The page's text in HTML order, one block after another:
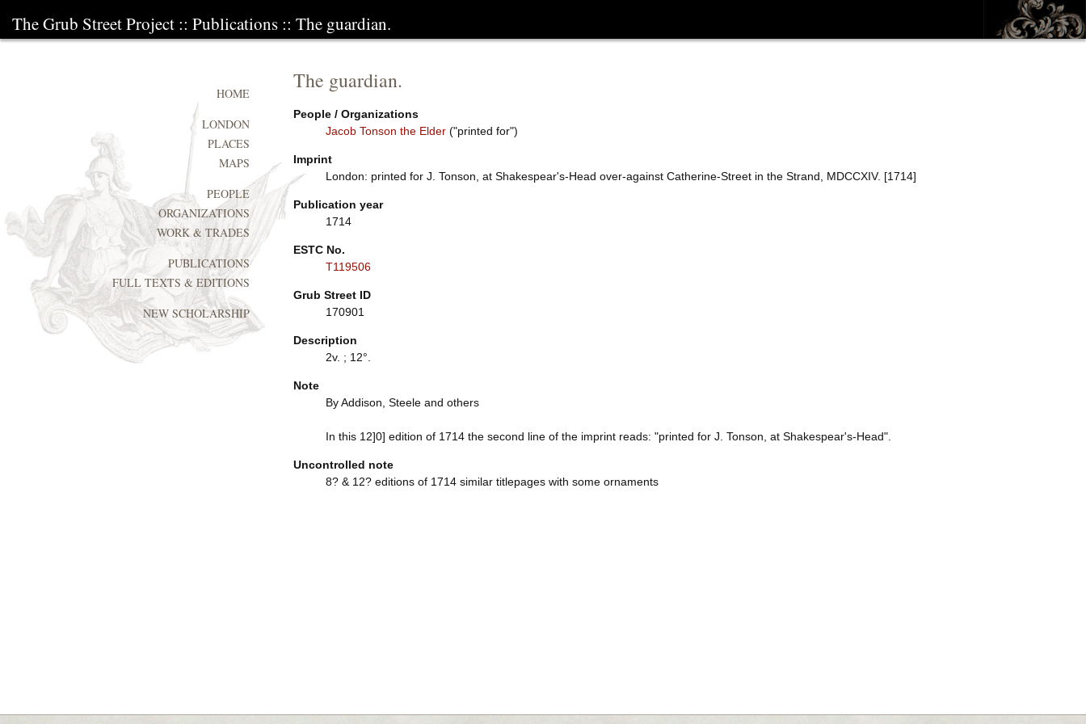
The Grub Street Project :: Publications :: The guardian.
The guardian.
People / Organizations
Jacob Tonson the Elder("printed for")
Imprint
London: printed for J. Tonson, at Shakespear's-Head over-against Catherine-Street in the Strand, MDCCXIV. [1714]
Publication year
1714
ESTC No.
T119506
Grub Street ID
170901
Description
2v. ; 12°.
Note
By Addison, Steele and others
In this 12]0] edition of 1714 the second line of the imprint reads: "printed for J. Tonson, at Shakespear's-Head".
Uncontrolled note
8? & 12? editions of 1714 similar titlepages with some ornaments
HOME
LONDON
PLACES
MAPS
PEOPLE
ORGANIZATIONS
WORK & TRADES
PUBLICATIONS
FULL TEXTS & EDITIONS
NEW SCHOLARSHIP